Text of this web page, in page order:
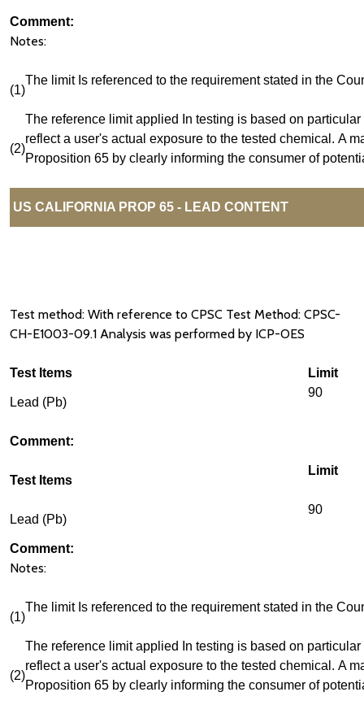
Comment:
Notes:
(1)
The limit Is referenced to the requirement stated in the
(2)
The reference limit applied In testing is based on
reflect a user's actual exposure to the tested chemical. A
Proposition 65 by clearly informing the consumer of
US CALIFORNIA PROP 65 - LEAD CONTENT
Test method: With reference to CPSC Test Method: CPSC-
CH-E1003-09.1 Analysis was performed by ICP-OES
Test Items Limit
Lead (Pb)
90
Comment:
Test Items
Limit
Lead (Pb)
90
Comment:
Notes:
(1)
The limit Is referenced to the requirement stated in the
(2)
The reference limit applied In testing is based on
reflect a user's actual exposure to the tested chemical. A
Proposition 65 by clearly informing the consumer of